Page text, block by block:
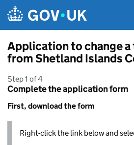
Application to change
from Shetland Islands
Step 1 of 4
Complete the application form
First, download the form
Right-click the link below and